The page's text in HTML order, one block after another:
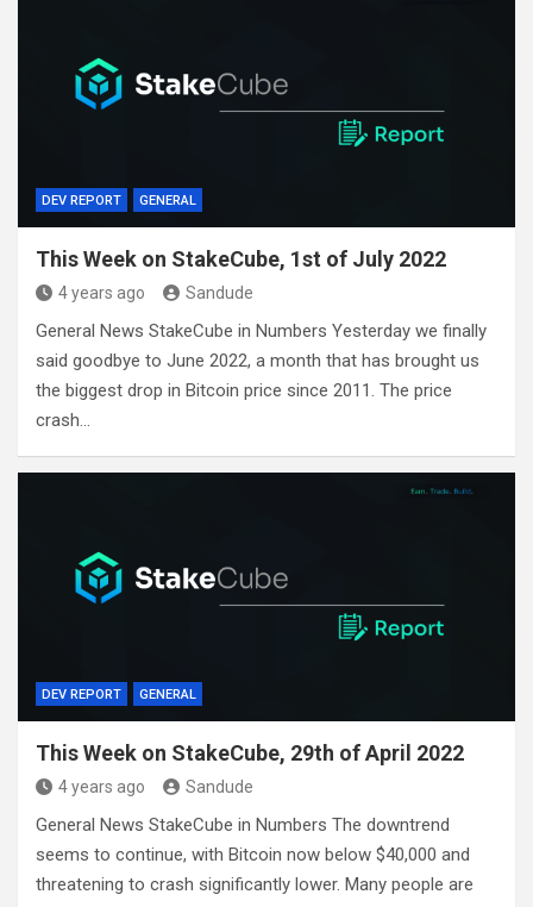
DEV REPORT GENERAL
This Week on StakeCube, 1st of July 2022
4 years ago Sandude
General News StakeCube in Numbers Yesterday we finally
said goodbye to June 2022, a month that has brought us
the biggest drop in Bitcoin price since 2011. The price
crash…
DEV REPORT GENERAL
This Week on StakeCube, 29th of April 2022
4 years ago Sandude
General News StakeCube in Numbers The downtrend
seems to continue, with Bitcoin now below $40,000 and
threatening to crash significantly lower. Many people are